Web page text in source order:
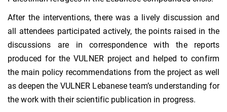
After the interventions, there was a lively discussion and
all attendees participated actively, the points raised in the
discussions are in correspondence with the reports
produced for the VULNER project and helped to confirm
the main policy recommendations from the project as well
as deepen the VULNER Lebanese team’s understanding for
the work with their scientific publication in progress.